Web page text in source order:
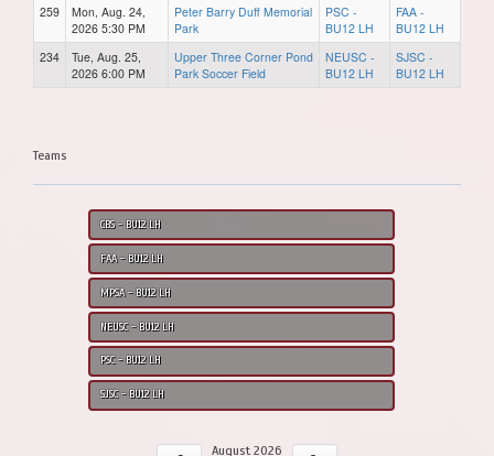
259
Mon, Aug. 24,
2026 5:30 PM
Peter Barry Duff Memorial
Park
PSC -
BU12 LH
FAA -
BU12 LH
234
Tue, Aug. 25,
2026 6:00 PM
Upper Three Corner Pond
Park Soccer Field
NEUSC -
BU12 LH
SJSC -
BU12 LH
Teams
CBS - BU12 LH
FAA - BU12 LH
MPSA - BU12 LH
NEUSC - BU12 LH
PSC - BU12 LH
SJSC - BU12 LH
August 2026